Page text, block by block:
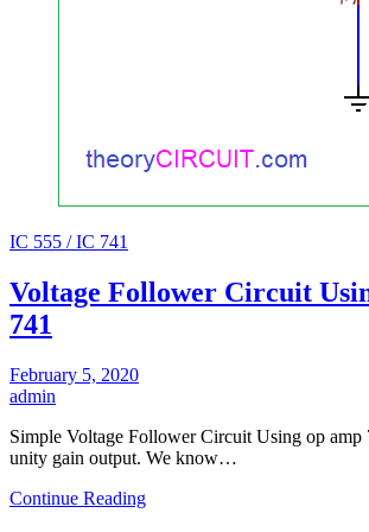
IC 555 / IC 741
Voltage Follower Circuit
741
February 5, 2020
admin
Simple Voltage Follower Circuit Using op amp
unity gain output. We know…
Continue Reading